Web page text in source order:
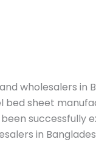
wholesalers in
bed sheet
successfully
in